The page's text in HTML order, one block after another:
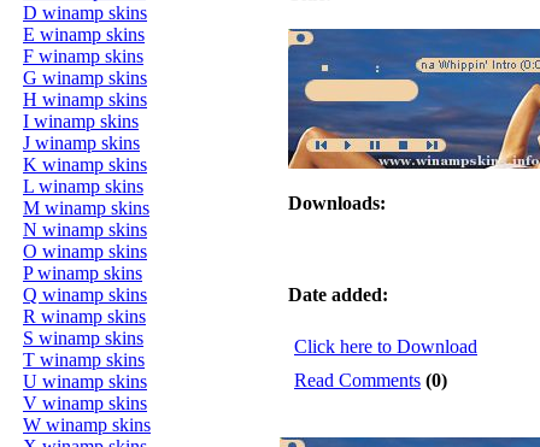
D winamp skins
E winamp skins
F winamp skins
G winamp skins
H winamp skins
I winamp skins
J winamp skins
K winamp skins
L winamp skins
M winamp skins
N winamp skins
O winamp skins
P winamp skins
Q winamp skins
R winamp skins
S winamp skins
T winamp skins
U winamp skins
V winamp skins
W winamp skins
Downloads:
Date added:
Click here to Download
Read Comments (0)